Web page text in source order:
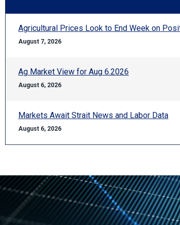
Agricultural Prices Look to End Week on
August 7, 2026
Ag Market View for Aug 6.2026
August 6, 2026
Markets Await Strait News and Labor Data
August 6, 2026